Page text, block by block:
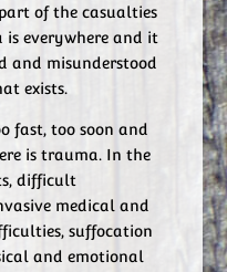
of the casualties
everywhere and it
and misunderstood
exists.
fast, too soon and
is trauma. In the
difficult
medical and
suffocation
and emotional